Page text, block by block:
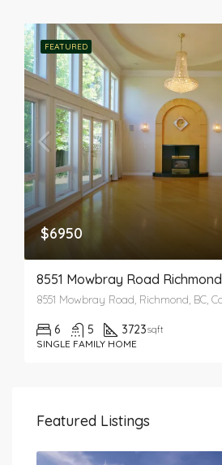
FEATURED
$6950
8551 Mowbray Road
8551 Mowbray Road, Richmond, BC,
6 5 3723sqft
SINGLE FAMILY HOME
Featured Listings